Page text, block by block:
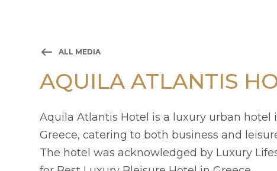
ALL MEDIA
AQUILA ATLANTIS
Aquila Atlantis Hotel is a luxury urban hotel
Greece, catering to both business and
The hotel was acknowledged by Luxury